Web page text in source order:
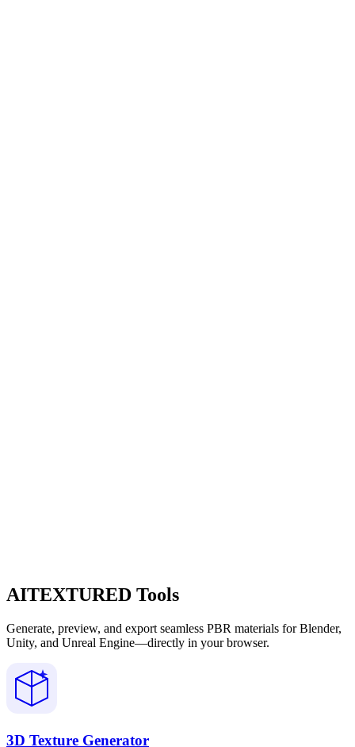
AITEXTURED Tools
Generate, preview, and export seamless PBR materials for Blender,
Unity, and Unreal Engine—directly in your browser.
3D Texture Generator